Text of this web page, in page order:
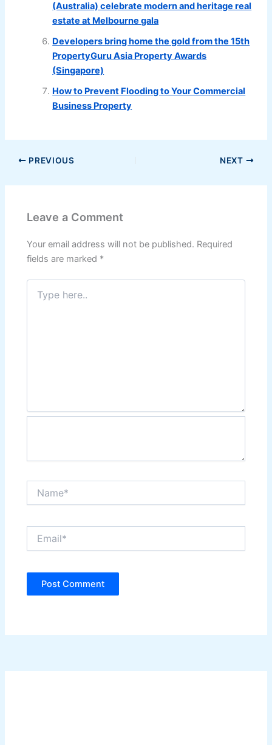
(Australia) celebrate modern and heritage real
estate at Melbourne gala
Developers bring home the gold from the 15th
PropertyGuru Asia Property Awards
(Singapore)
How to Prevent Flooding to Your Commercial
Business Property
PREVIOUS NEXT
Leave a Comment
Your email address will not be published. Required
fields are marked *
Type
here..